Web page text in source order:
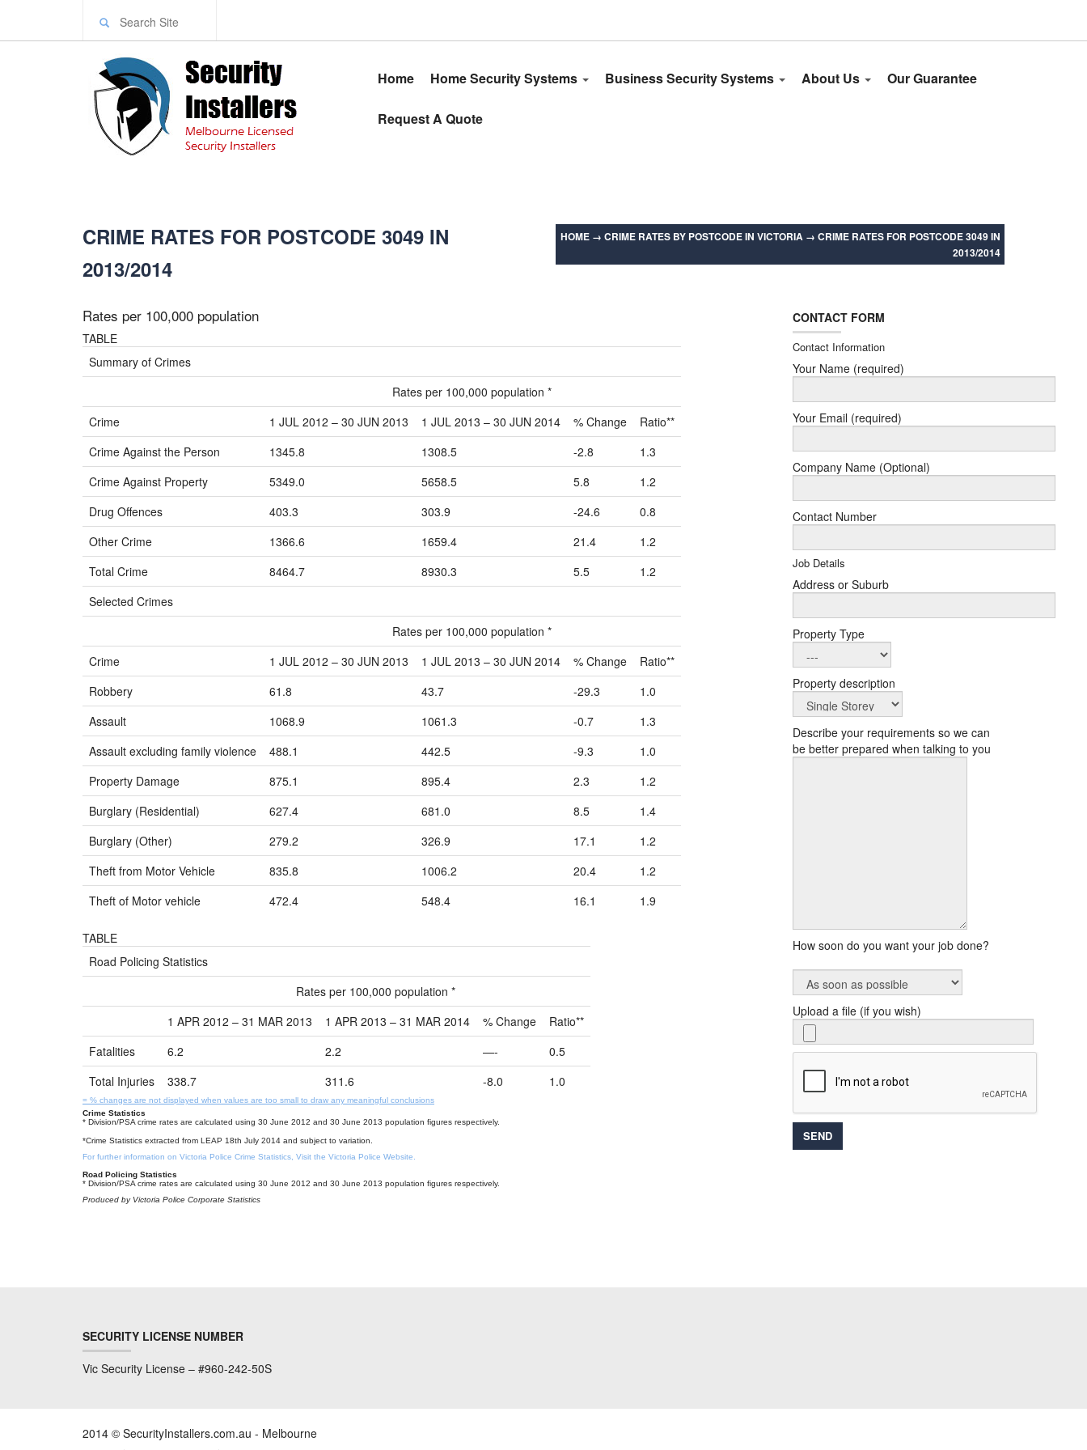
Home Home Security Systems Business Security Systems About Us Our Guarantee
Request A Quote
CRIME RATES FOR POSTCODE 3049 IN
2013/2014
HOME → CRIME RATES BY POSTCODE IN VICTORIA → CRIME RATES FOR POSTCODE 3049 IN
2013/2014
Rates per 100,000 population
TABLE
Summary of Crimes
Rates per 100,000 population *
Crime
1 JUL 2012 – 30 JUN 2013 1 JUL 2013 – 30 JUN 2014 % Change
Ratio**
Crime Against the Person
1345.8 1308.5 -2.8
1.3
Crime Against Property
5349.0 5658.5 5.8
1.2
Drug Offences
403.3 303.9 -24.6
0.8
Other Crime
1366.6 1659.4 21.4
1.2
Total Crime
8464.7 8930.3 5.5
1.2
Selected Crimes
Rates per 100,000 population *
Crime
1 JUL 2012 – 30 JUN 2013 1 JUL 2013 – 30 JUN 2014 % Change
Ratio**
Robbery
61.8 43.7 -29.3
1.0
Assault
1068.9 1061.3 -0.7
1.3
Assault excluding family violence
488.1 442.5 -9.3
1.0
Property Damage
875.1 895.4 2.3
1.2
Burglary (Residential)
627.4 681.0 8.5
1.4
Burglary (Other)
279.2 326.9 17.1
1.2
Theft from Motor Vehicle
835.8 1006.2 20.4
1.2
Theft of Motor vehicle
472.4 548.4 16.1 1.9
TABLE
Road Policing Statistics
Rates per 100,000 population *
1 APR 2012 – 31 MAR 2013
1 APR 2013 – 31 MAR 2014 % Change
Ratio**
Fatalities
6.2 2.2 —-
0.5
Total Injuries
338.7 311.6 -8.0 1.0
= % changes are not displayed when values are too small to draw any meaningful conclusions
Crime Statistics
* Division/PSA crime rates are calculated using 30 June 2012 and 30 June 2013 population figures respectively.
*Crime Statistics extracted from LEAP 18th July 2014 and subject to variation.
For further information on Victoria Police Crime Statistics, Visit the Victoria Police Website.
Road Policing Statistics
* Division/PSA crime rates are calculated using 30 June 2012 and 30 June 2013 population figures respectively.
Produced by Victoria Police Corporate Statistics
CONTACT FORM
Contact Information
Your Name (required)
Your Email (required)
Company Name (Optional)
Contact Number
Job Details
Address or Suburb
Property Type
Property description
Describe your requirements so we can
be better prepared when talking to you
How soon do you want your job done?
Upload a file (if you wish)
SECURITY LICENSE NUMBER
Vic Security License – #960-242-50S
2014 © SecurityInstallers.com.au - Melbourne